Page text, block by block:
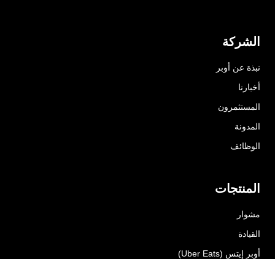
الشركة
نبذة عن أوبر
أخبارنا
المستثمرون
المدونة
الوظائف
المنتجات
مشوار
القيادة
أوبر إيتس (Uber Eats)